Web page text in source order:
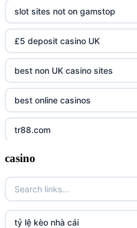
slot sites not on gamstop
£5 deposit casino UK
best non UK casino sites
best online casinos
tr88.com
tr88
tg88 link
TR88 ARMY
casino
tỷ lệ kèo nhà cái